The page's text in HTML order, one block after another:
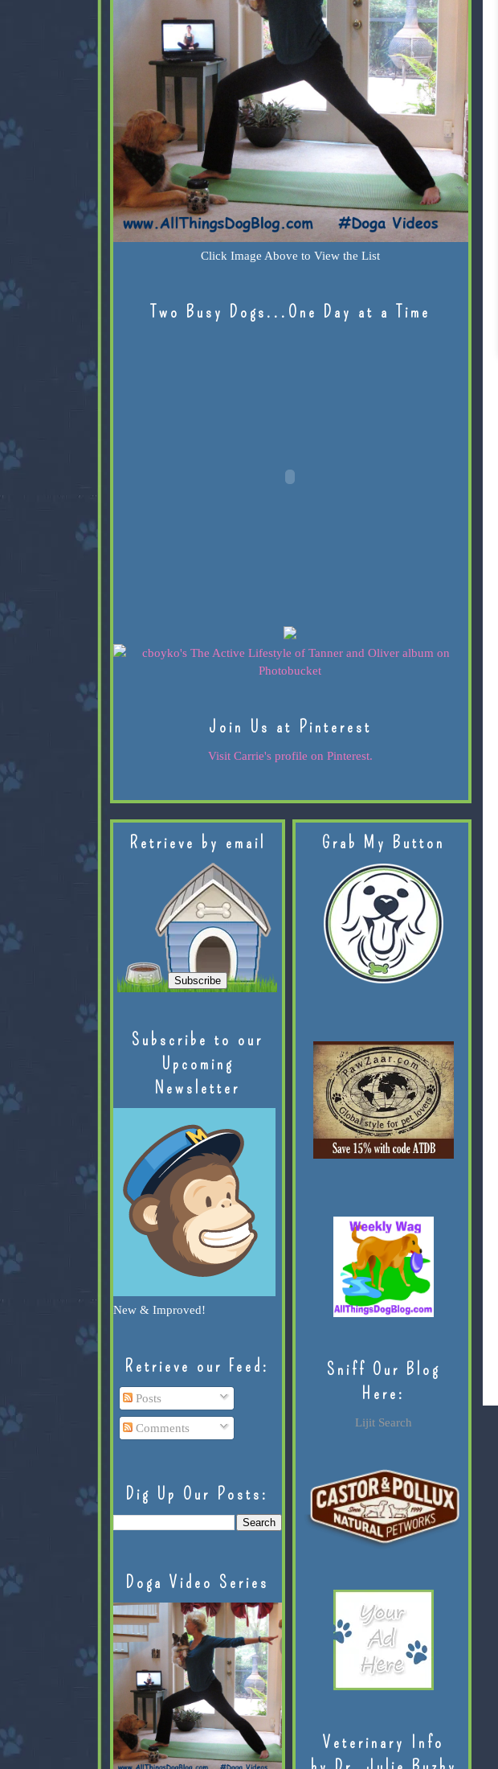
Click Image Above to View the List
Two Busy Dogs...One Day at a Time
Join Us at Pinterest
Visit Carrie's profile on Pinterest.
Retrieve by email
Subscribe to our
Upcoming
Newsletter
New & Improved!
Retrieve our Feed:
Posts
Comments
Dig Up Our Posts:
Doga Video Series
Grab My Button
Sniff Our Blog
Here:
Lijit Search
Veterinary Info